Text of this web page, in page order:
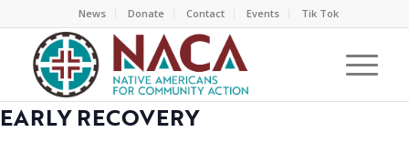
News Donate Contact Events Tik Tok
EARLY RECOVERY